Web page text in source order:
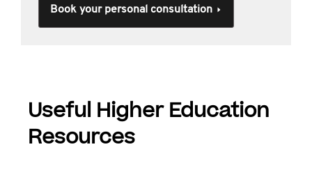
Book your personal consultation
Useful Higher Education
Resources